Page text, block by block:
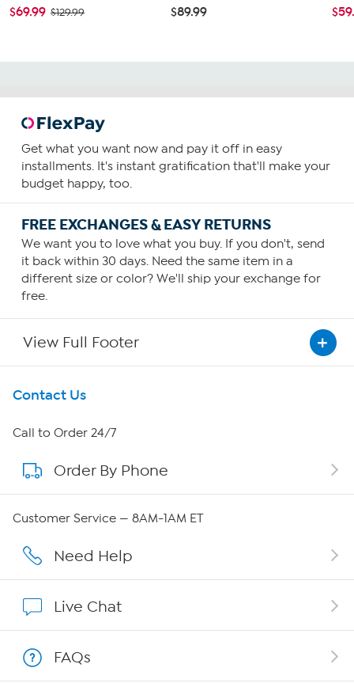
$69.99 $129.99 $89.99
Get what you want now and pay it off in easy
installments. It's instant gratification that'll make your
budget happy, too.
FREE EXCHANGES & EASY RETURNS
We want you to love what you buy. If you don't, send
it back within 30 days. Need the same item in a
different size or color? We'll ship your exchange for
free.
View Full Footer
Get To Know Us
About HSN
About QVC Group
Affiliate Program
Contact Us
Call to Order 24/7
Order By Phone
Customer Service — 8AM-1AM ET
Need Help
Live Chat
FAQs